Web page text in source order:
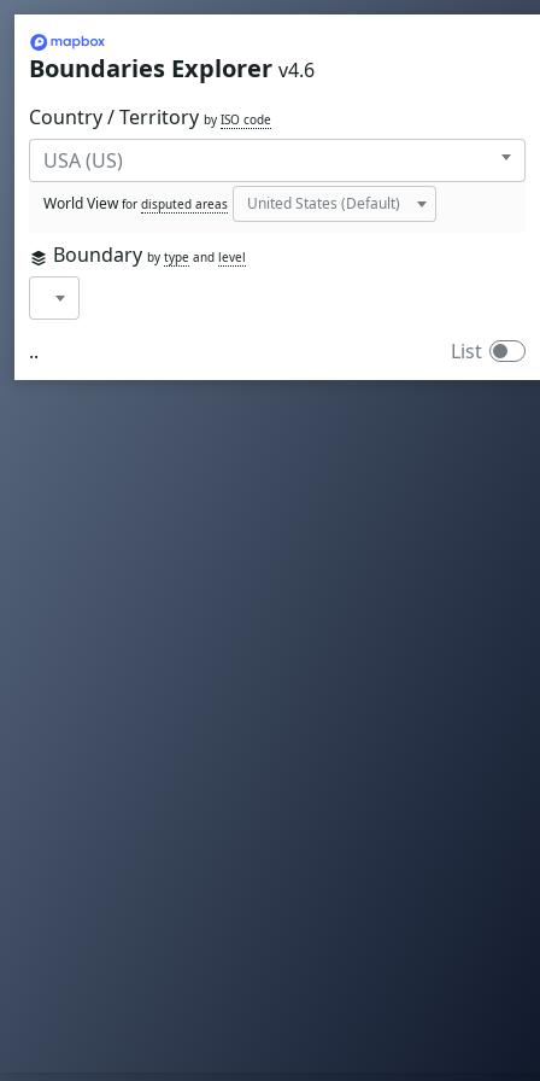
Mapbox
Boundaries Explorer v4.6
Country / Territory by ISO code
World Viewfor disputed areas
Boundary by type and level
.. List